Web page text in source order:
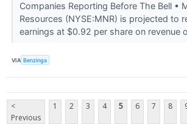
Companies Reporting Before The Bell •
Resources (NYSE:MNR) is projected to
earnings at $0.92 per share on revenue
VIA Benzinga
<
Previous
1 2 3 4 5 6 7 8